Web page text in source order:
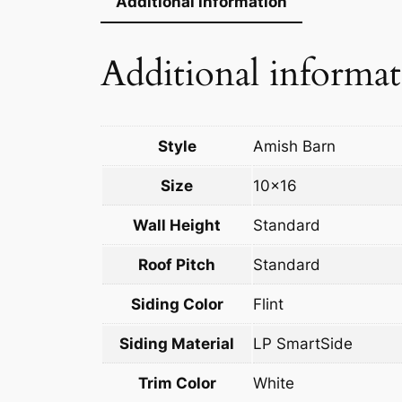
Additional
Style Amish Barn
Size 10×16
Wall Height Standard
Roof Pitch Standard
Siding Color Flint
Siding Material LP SmartSide
Trim Color White